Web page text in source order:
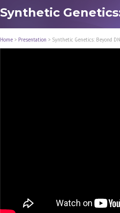
Synthetic
Home > Presentation > Synthetic Genetics: Beyond